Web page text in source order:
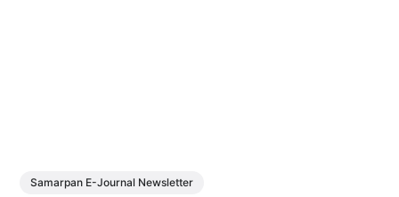
Samarpan E-Journal Newsletter